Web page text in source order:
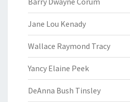
Jane Lou Kenady
Wallace Raymond Tracy
Yancy Elaine Peek
DeAnna Bush Tinsley